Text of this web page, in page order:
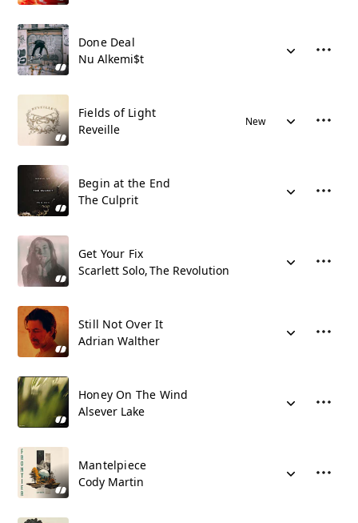
Done Deal
Nu Alkemi$t
Fields of Light
Reveille
New
Begin at the End
The Culprit
Get Your Fix
Scarlett Solo The Revolution
Still Not Over It
Adrian Walther
Honey On The Wind
Alsever Lake
Mantelpiece
Cody Martin